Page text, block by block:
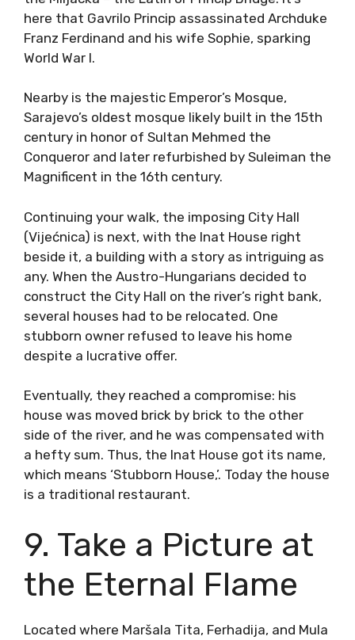
here that Gavrilo Princip assassinated Archduke
Franz Ferdinand and his wife Sophie, sparking
World War I.
Nearby is the majestic Emperor’s Mosque,
Sarajevo’s oldest mosque likely built in the 15th
century in honor of Sultan Mehmed the
Conqueror and later refurbished by Suleiman the
Magnificent in the 16th century.
Continuing your walk, the imposing City Hall
(Vijećnica) is next, with the Inat House right
beside it, a building with a story as intriguing as
any. When the Austro-Hungarians decided to
construct the City Hall on the river’s right bank,
several houses had to be relocated. One
stubborn owner refused to leave his home
despite a lucrative offer.
Eventually, they reached a compromise: his
house was moved brick by brick to the other
side of the river, and he was compensated with
a hefty sum. Thus, the Inat House got its name,
which means ‘Stubborn House,’. Today the house
is a traditional restaurant.
9. Take a Picture at
the Eternal Flame
Located where Maršala Tita, Ferhadija, and Mula